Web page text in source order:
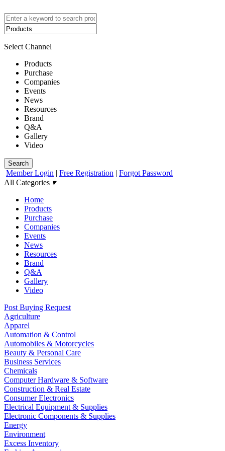
Select Channel
Products
Purchase
Companies
Events
News
Resources
Brand
Q&A
Gallery
Video
Search
Member Login | Free Registration | Forgot Password
All Categories ▾
Home
Products
Purchase
Companies
Events
News
Resources
Brand
Q&A
Gallery
Video
Post Buying Request
Agriculture
Apparel
Automation & Control
Automobiles & Motorcycles
Beauty & Personal Care
Business Services
Chemicals
Computer Hardware & Software
Construction & Real Estate
Consumer Electronics
Electrical Equipment & Supplies
Electronic Components & Supplies
Energy
Environment
Excess Inventory